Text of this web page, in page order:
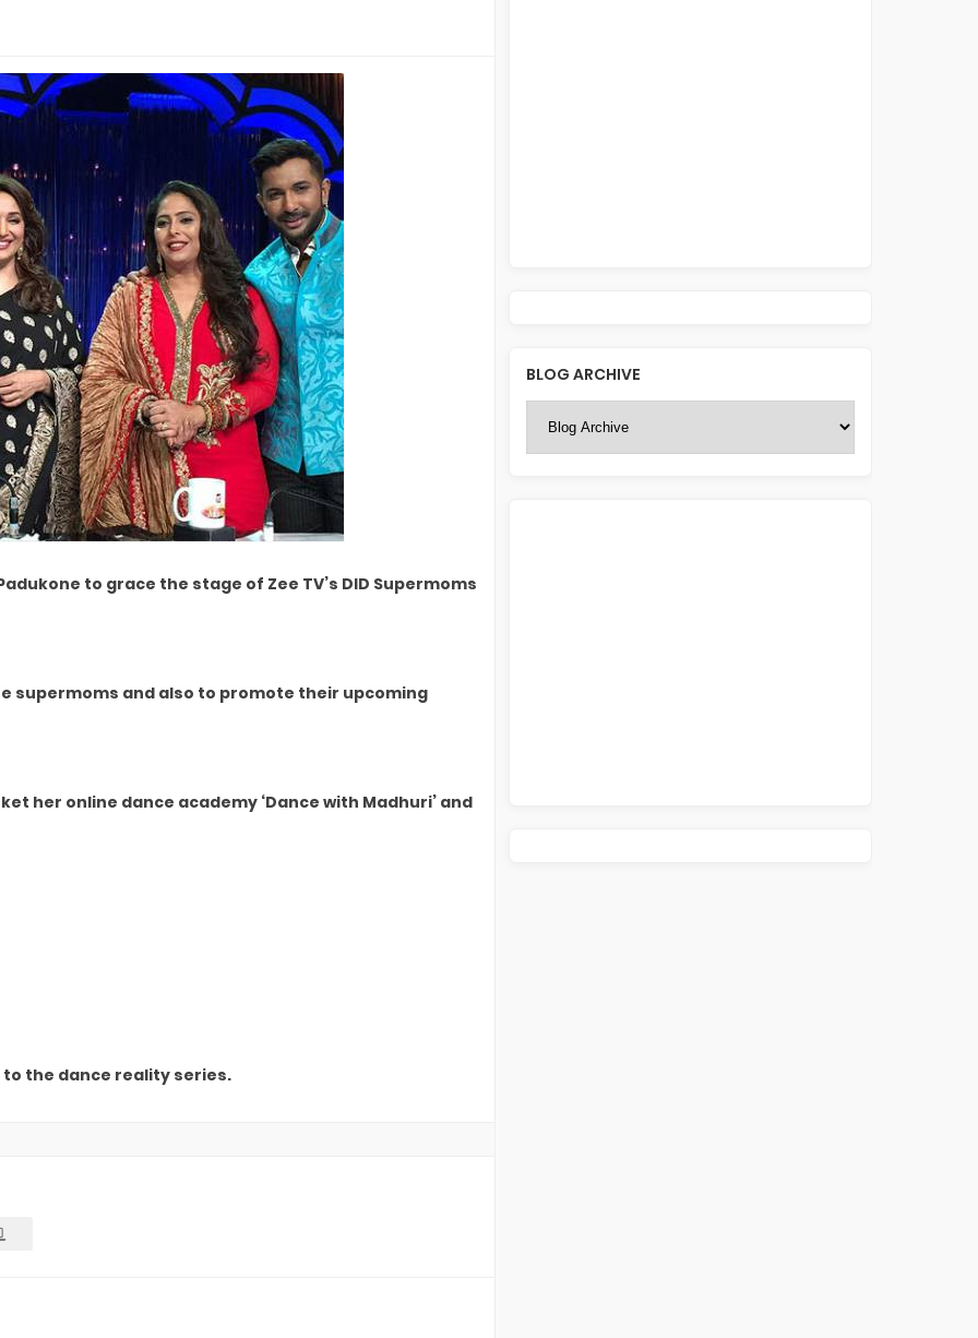
to grace the stage of Zee TV’s DID Supermoms
supermoms and also to promote their upcoming
her online dance academy ‘Dance with Madhuri’ and
the dance reality series.
BLOG ARCHIVE